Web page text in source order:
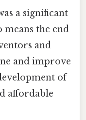
a significant
the end
and
and improve
of
affordable